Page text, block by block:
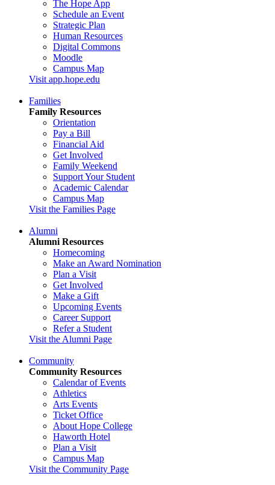
The Hope App
Schedule an Event
Strategic Plan
Human Resources
Digital Commons
Moodle
Campus Map
Visit app.hope.edu
Families
Family Resources
Orientation
Pay a Bill
Financial Aid
Get Involved
Family Weekend
Support Your Student
Academic Calendar
Campus Map
Visit the Families Page
Alumni
Alumni Resources
Homecoming
Make an Award Nomination
Plan a Visit
Get Involved
Make a Gift
Upcoming Events
Career Support
Refer a Student
Visit the Alumni Page
Community
Community Resources
Calendar of Events
Athletics
Arts Events
Ticket Office
About Hope College
Haworth Hotel
Plan a Visit
Campus Map
Visit the Community Page